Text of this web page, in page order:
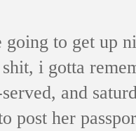
to get up
shit, i gotta
and
post her